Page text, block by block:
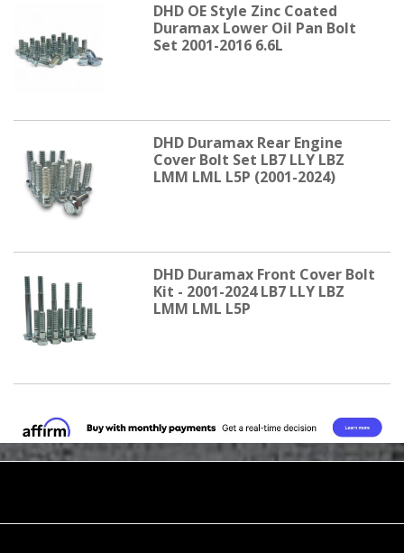
DHD OE Style Zinc Coated
Duramax Lower Oil Pan Bolt
Set 2001-2016 6.6L
DHD Duramax Rear Engine
Cover Bolt Set LB7 LLY LBZ
LMM LML L5P (2001-2024)
DHD Duramax Front Cover Bolt
Kit - 2001-2024 LB7 LLY LBZ
LMM LML L5P